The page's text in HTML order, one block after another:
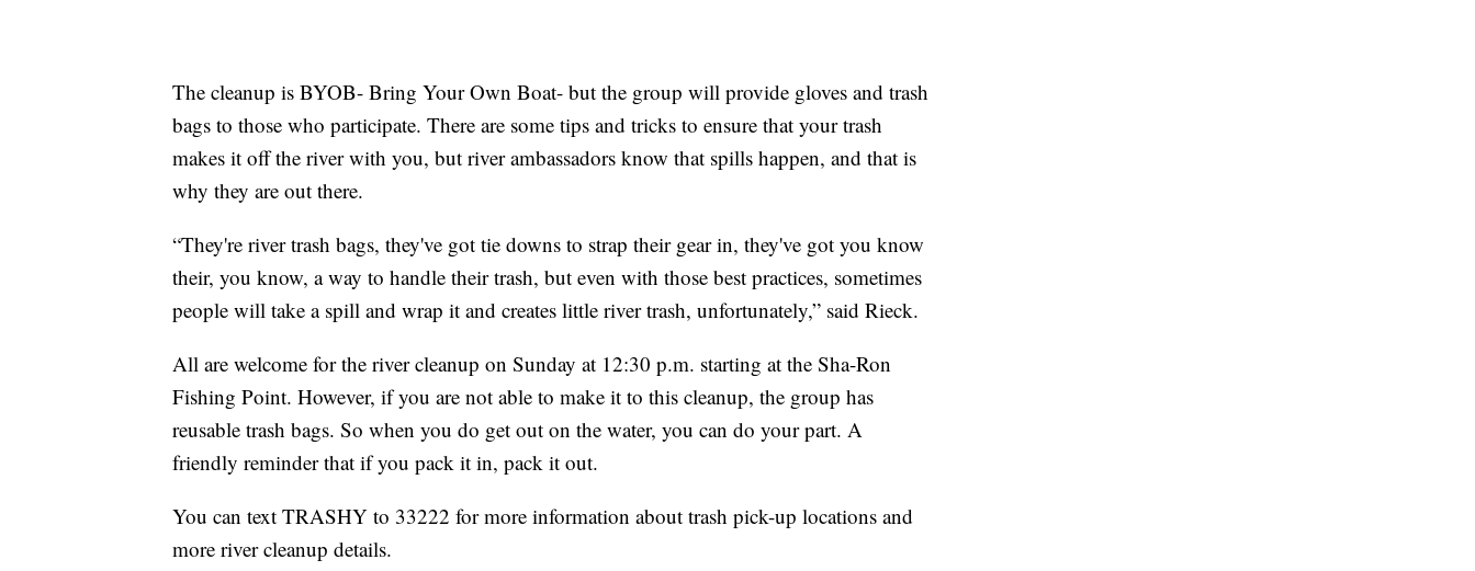
The cleanup is BYOB- Bring Your Own Boat- but the group will provide gloves and trash
bags to those who participate. There are some tips and tricks to ensure that your trash
makes it off the river with you, but river ambassadors know that spills happen, and that is
why they are out there.
“They're river trash bags, they've got tie downs to strap their gear in, they've got you know
their, you know, a way to handle their trash, but even with those best practices, sometimes
people will take a spill and wrap it and creates little river trash, unfortunately,” said Rieck.
All are welcome for the river cleanup on Sunday at 12:30 p.m. starting at the Sha-Ron
Fishing Point. However, if you are not able to make it to this cleanup, the group has
reusable trash bags. So when you do get out on the water, you can do your part. A
friendly reminder that if you pack it in, pack it out.
You can text TRASHY to 33222 for more information about trash pick-up locations and
more river cleanup details.